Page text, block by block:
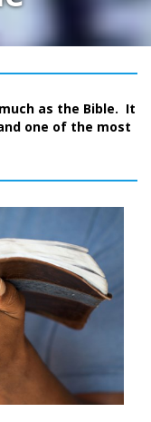
as the Bible. It
one of the most